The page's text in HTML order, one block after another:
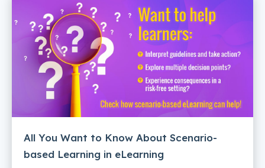
All You Want to Know About Scenario-
based Learning in eLearning